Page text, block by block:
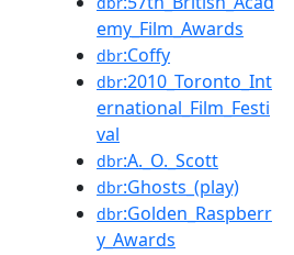
emy_Film_Awards
dbr:Coffy
dbr:2010_Toronto_Int
ernational_Film_Festi
val
dbr:A._O._Scott
dbr:Ghosts_(play)
dbr:Golden_Raspberr
y_Awards